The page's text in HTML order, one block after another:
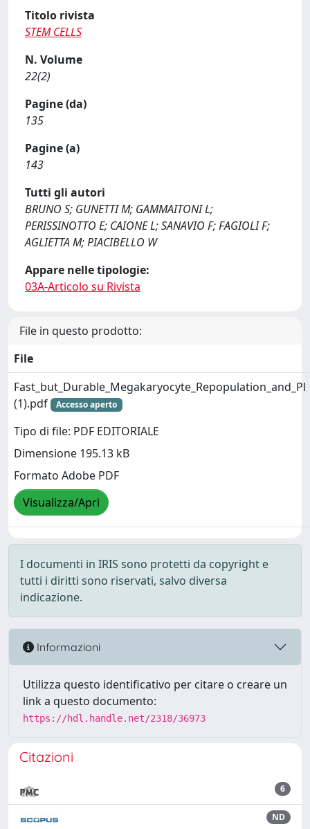
Titolo rivista
STEM CELLS
N. Volume
22(2)
Pagine (da)
135
Pagine (a)
143
Tutti gli autori
BRUNO S; GUNETTI M; GAMMAITONI L;
PERISSINOTTO E; CAIONE L; SANAVIO F; FAGIOLI F;
AGLIETTA M; PIACIBELLO W
Appare nelle tipologie:
03A-Articolo su Rivista
File in questo prodotto:
File
Fast_but_Durable_Megakaryocyte_Repopulation_and_Pl
(1).pdf
Accesso aperto
Tipo di file: PDF EDITORIALE
Dimensione 195.13 kB
Formato Adobe PDF
Visualizza/Apri
I documenti in IRIS sono protetti da copyright e
tutti i diritti sono riservati, salvo diversa
indicazione.
Informazioni
Utilizza questo identificativo per citare o creare un
link a questo documento:
https://hdl.handle.net/2318/36973
Citazioni
6
ND